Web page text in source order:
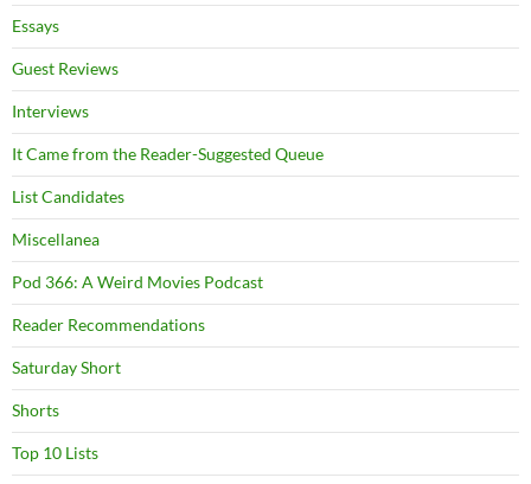
Essays
Guest Reviews
Interviews
It Came from the Reader-Suggested Queue
List Candidates
Miscellanea
Pod 366: A Weird Movies Podcast
Reader Recommendations
Saturday Short
Shorts
Top 10 Lists